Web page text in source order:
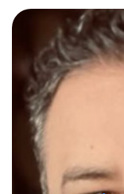
and
(l'm bilingual)
perform and l
obviously